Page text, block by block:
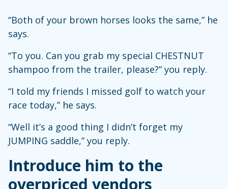
“Both of your brown horses looks the same,” he
says.
“To you. Can you grab my special CHESTNUT
shampoo from the trailer, please?” you reply.
“I told my friends I missed golf to watch your
race today,” he says.
“Well it’s a good thing I didn’t forget my
JUMPING saddle,” you reply.
Introduce him to the
overpriced vendors